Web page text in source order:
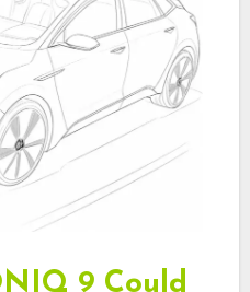
9 Could